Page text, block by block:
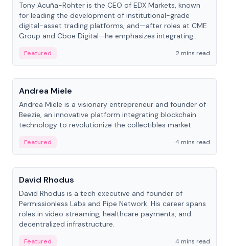
Tony Acuña-Rohter is the CEO of EDX Markets, known
for leading the development of institutional-grade
digital-asset trading platforms, and—after roles at CME
Group and Cboe Digital—he emphasizes integrating
Featured
2 mins read
People
Andrea Miele
Andrea Miele is a visionary entrepreneur and founder of
Beezie, an innovative platform integrating blockchain
technology to revolutionize the collectibles market.
Featured
4 mins read
People
David Rhodus
David Rhodus is a tech executive and founder of
Permissionless Labs and Pipe Network. His career spans
roles in video streaming, healthcare payments, and
decentralized infrastructure.
Featured
4 mins read